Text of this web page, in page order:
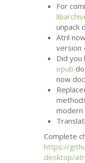
For
unpack
Atril
version
Did you
epub
now
Complete
https://
desktop/